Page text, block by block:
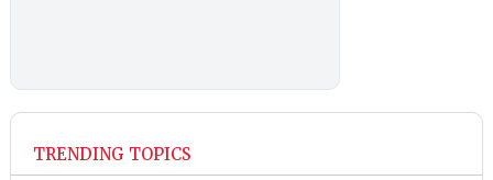
TRENDING TOPICS